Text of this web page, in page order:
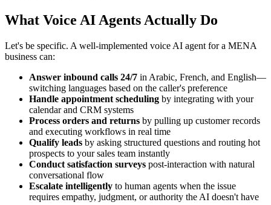
What Voice AI Agents Actually Do
Let's be specific. A well-implemented voice AI agent for a MENA
business can:
Answer inbound calls 24/7 in Arabic, French, and English—
switching languages based on the caller's preference
Handle appointment scheduling by integrating with your
calendar and CRM systems
Process orders and returns by pulling up customer records
and executing workflows in real time
Qualify leads by asking structured questions and routing hot
prospects to your sales team instantly
Conduct satisfaction surveys post-interaction with natural
conversational flow
Escalate intelligently to human agents when the issue
requires empathy, judgment, or authority the AI doesn't have